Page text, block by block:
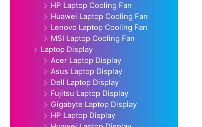
HP Laptop Cooling Fan
Huawei Laptop Cooling Fan
Lenovo Laptop Cooling Fan
MSI Laptop Cooling Fan
Laptop Display
Acer Laptop Display
Asus Laptop Display
Dell Laptop Display
Fujitsu Laptop Display
Gigabyte Laptop Display
HP Laptop Display